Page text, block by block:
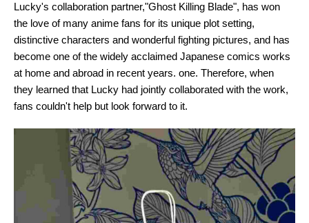
Lucky's collaboration partner,"Ghost Killing Blade", has won
the love of many anime fans for its unique plot setting,
distinctive characters and wonderful fighting pictures, and has
become one of the widely acclaimed Japanese comics works
at home and abroad in recent years. one. Therefore, when
they learned that Lucky had jointly collaborated with the work,
fans couldn't help but look forward to it.